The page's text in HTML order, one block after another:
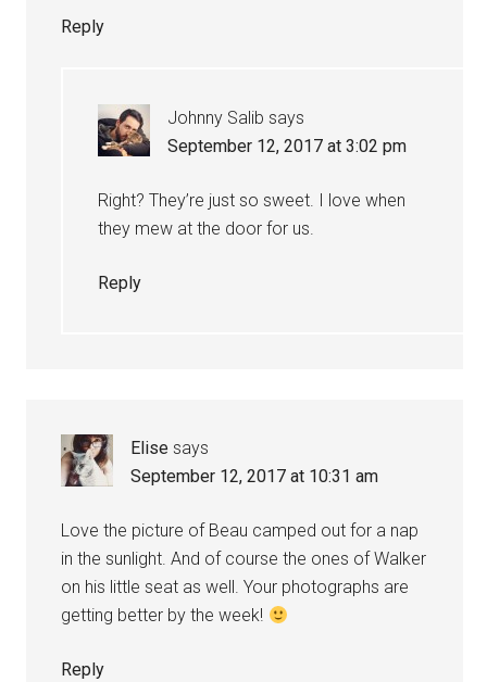
Reply
Johnny Salib says
September 12, 2017 at 3:02 pm
Right? They’re just so sweet. I love when
they mew at the door for us.
Reply
Elise says
September 12, 2017 at 10:31 am
Love the picture of Beau camped out for a nap
in the sunlight. And of course the ones of Walker
on his little seat as well. Your photographs are
getting better by the week!
Reply